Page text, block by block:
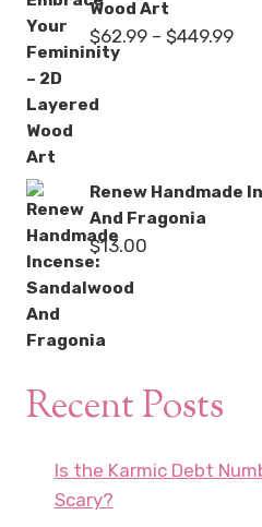
Wood Art
$62.99 – $449.99
Renew Handmade
And Fragonia
$13.00
Recent Posts
Is the Karmic Debt
Scary?